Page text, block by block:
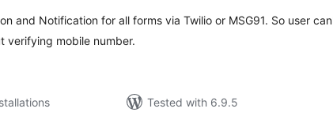
and Notification for all forms via Twilio or MSG91. So user
verifying mobile number.
Tested with 6.9.5